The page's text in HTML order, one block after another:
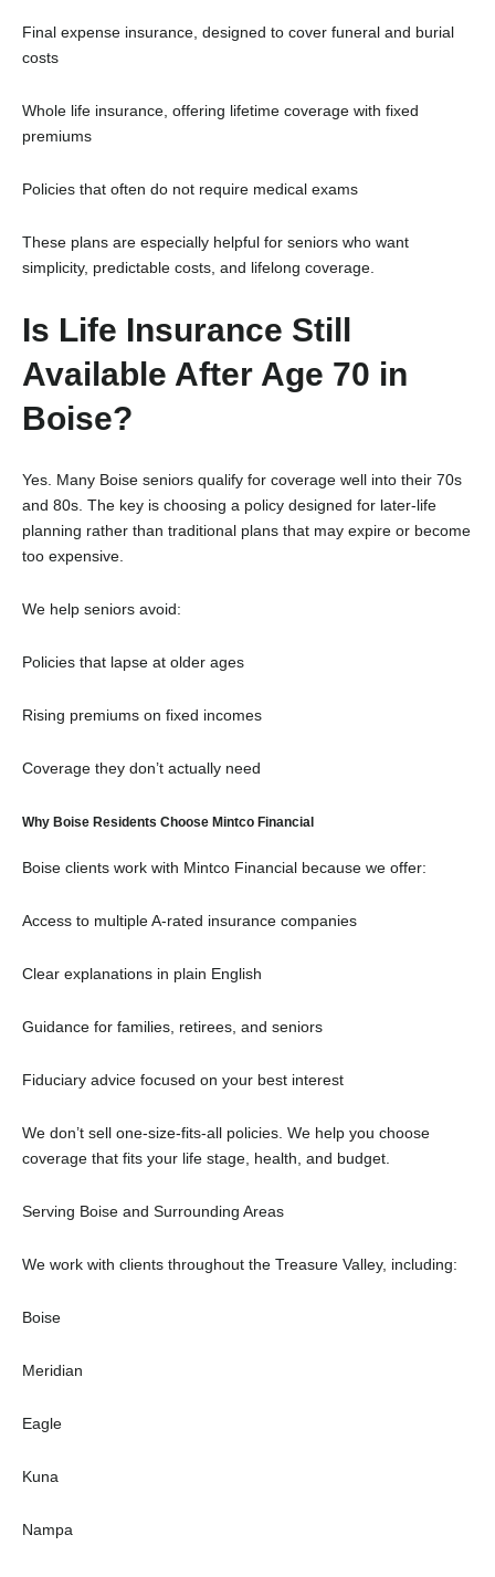
Final expense insurance, designed to cover funeral and burial
costs
Whole life insurance, offering lifetime coverage with fixed
premiums
Policies that often do not require medical exams
These plans are especially helpful for seniors who want
simplicity, predictable costs, and lifelong coverage.
Is Life Insurance Still
Available After Age 70 in
Boise?
Yes. Many Boise seniors qualify for coverage well into their 70s
and 80s. The key is choosing a policy designed for later-life
planning rather than traditional plans that may expire or become
too expensive.
We help seniors avoid:
Policies that lapse at older ages
Rising premiums on fixed incomes
Coverage they don’t actually need
Why Boise Residents Choose Mintco Financial
Boise clients work with Mintco Financial because we offer:
Access to multiple A-rated insurance companies
Clear explanations in plain English
Guidance for families, retirees, and seniors
Fiduciary advice focused on your best interest
We don’t sell one-size-fits-all policies. We help you choose
coverage that fits your life stage, health, and budget.
Serving Boise and Surrounding Areas
We work with clients throughout the Treasure Valley, including:
Boise
Meridian
Eagle
Kuna
Nampa